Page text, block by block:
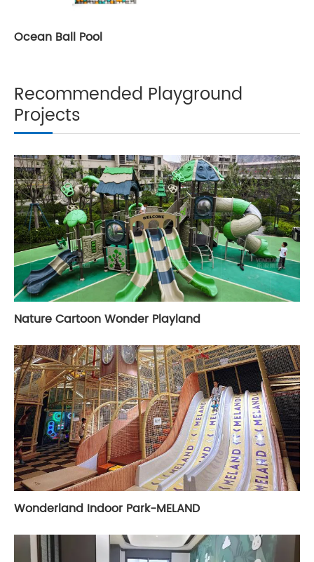
Ocean Ball Pool
Recommended Playground
Projects
Nature Cartoon Wonder Playland
Wonderland Indoor Park-MELAND